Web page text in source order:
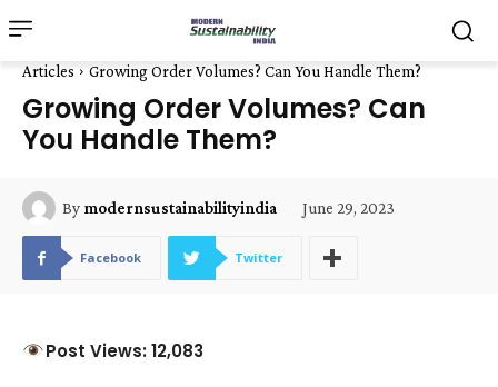
Articles Growing Order Volumes? Can You Handle Them?
Growing Order Volumes? Can
You Handle Them?
By modernsustainabilityindia June 29, 2023
Facebook Twitter
Post Views: 12,083